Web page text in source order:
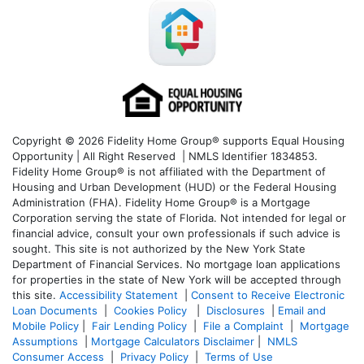
Copyright © 2026 Fidelity Home Group® supports Equal Housing
Opportunity | All Right Reserved | NMLS Identifier 1834853.
Fidelity Home Group® is not affiliated with the Department of
Housing and Urban Development (HUD) or the Federal Housing
Administration (FHA). Fidelity Home Group® is a Mortgage
Corporation serving the state of Florida. Not intended for legal or
financial advice, consult your own professionals if such advice is
sought. This site is not authorized by the New York State
Department of Financial Services. No mortgage loan applications
for properties in the state of New York will be accepted through
this site. Accessibility Statement
Consent to Receive Electronic
Loan Documents
Cookies Policy Disclosures
Email and
Mobile Policy
Fair Lending Policy File a Complaint
Mortgage
Assumptions
Mortgage Calculators Disclaimer
NMLS
Consumer Access
Privacy Policy Terms of Use